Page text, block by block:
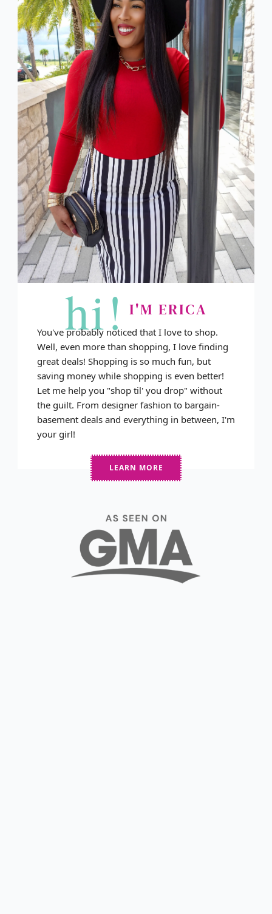
hi! I'M ERICA
You've probably noticed that I love to shop.
Well, even more than shopping, I love finding
great deals! Shopping is so much fun, but
saving money while shopping is even better!
Let me help you "shop til' you drop" without
the guilt. From designer fashion to bargain-
basement deals and everything in between, I'm
your girl!
LEARN MORE